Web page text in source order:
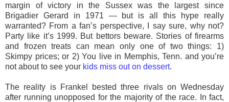
margin of victory in the Sussex was the largest since
Brigadier Gerard in 1971 — but is all this hype really
warranted? From a fan’s perspective, I say sure, why not?
Party like it’s 1999. But bettors beware. Stories of firearms
and frozen treats can mean only one of two things: 1)
Skimpy prices; or 2) You live in Memphis, Tenn. and you’re
not about to see your kids miss out on dessert.
The reality is Frankel bested three rivals on Wednesday
after running unopposed for the majority of the race. In fact,